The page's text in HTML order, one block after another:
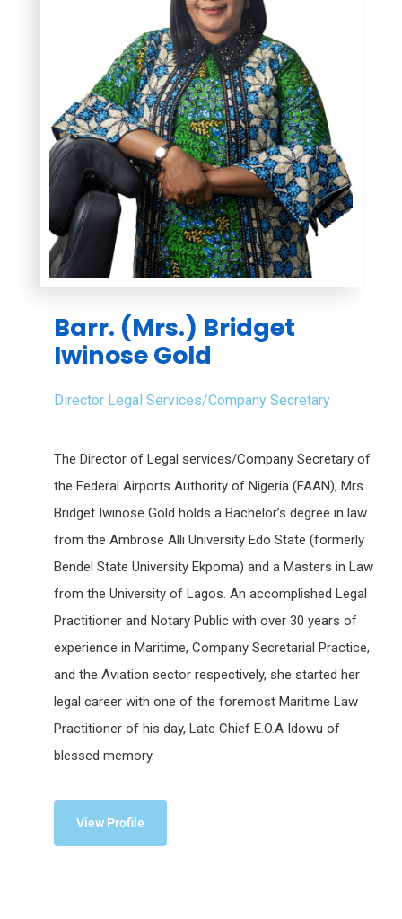
Barr. (Mrs.) Bridget
Iwinose Gold
Director Legal Services/Company Secretary
The Director of Legal services/Company Secretary of
the Federal Airports Authority of Nigeria (FAAN), Mrs.
Bridget Iwinose Gold holds a Bachelor’s degree in law
from the Ambrose Alli University Edo State (formerly
Bendel State University Ekpoma) and a Masters in Law
from the University of Lagos. An accomplished Legal
Practitioner and Notary Public with over 30 years of
experience in Maritime, Company Secretarial Practice,
and the Aviation sector respectively, she started her
legal career with one of the foremost Maritime Law
Practitioner of his day, Late Chief E.O.A Idowu of
blessed memory.
View Profile